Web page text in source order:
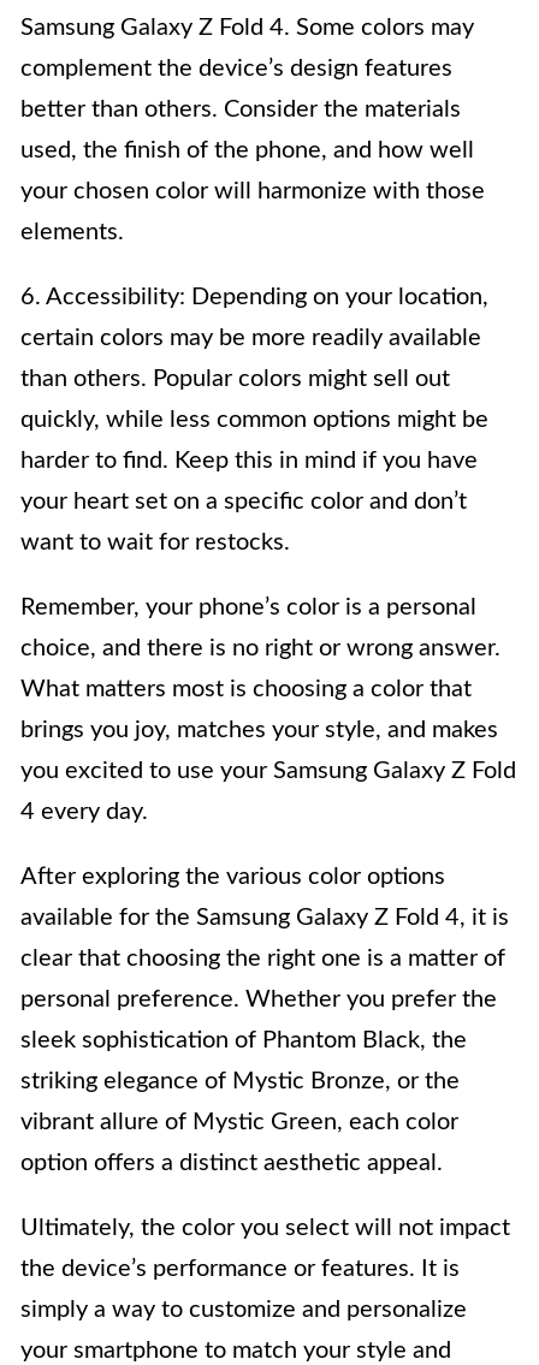
Samsung Galaxy Z Fold 4. Some colors may
complement the device’s design features
better than others. Consider the materials
used, the finish of the phone, and how well
your chosen color will harmonize with those
elements.
6. Accessibility: Depending on your location,
certain colors may be more readily available
than others. Popular colors might sell out
quickly, while less common options might be
harder to find. Keep this in mind if you have
your heart set on a specific color and don’t
want to wait for restocks.
Remember, your phone’s color is a personal
choice, and there is no right or wrong answer.
What matters most is choosing a color that
brings you joy, matches your style, and makes
you excited to use your Samsung Galaxy Z Fold
4 every day.
After exploring the various color options
available for the Samsung Galaxy Z Fold 4, it is
clear that choosing the right one is a matter of
personal preference. Whether you prefer the
sleek sophistication of Phantom Black, the
striking elegance of Mystic Bronze, or the
vibrant allure of Mystic Green, each color
option offers a distinct aesthetic appeal.
Ultimately, the color you select will not impact
the device’s performance or features. It is
simply a way to customize and personalize
your smartphone to match your style and